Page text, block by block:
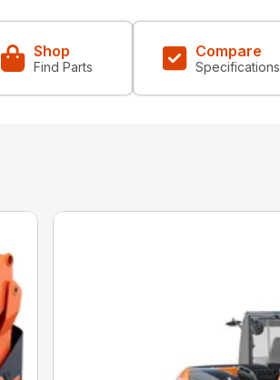
Shop
Find Parts
Compare
Specifications